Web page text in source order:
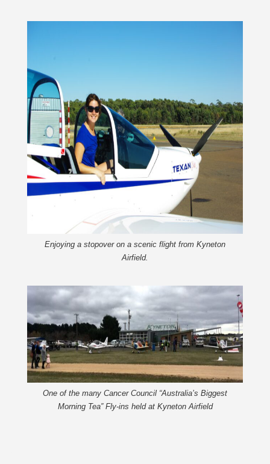
Enjoying a stopover on a scenic flight from Kyneton
Airfield.
One of the many Cancer Council “Australia’s Biggest
Morning Tea” Fly-ins held at Kyneton Airfield